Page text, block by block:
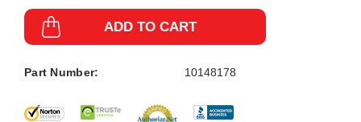
ADD TO CART
Part Number: 10148178